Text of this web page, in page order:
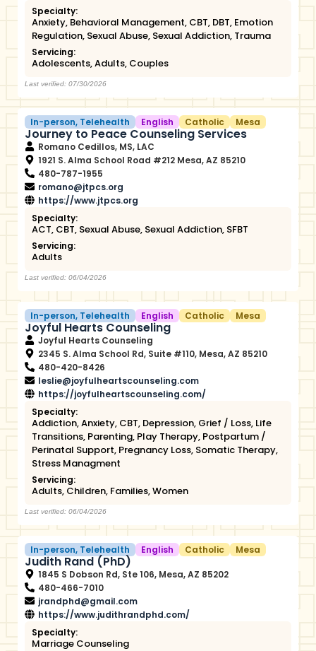
Specialty:
Anxiety, Behavioral Management, CBT, DBT, Emotion
Regulation, Sexual Abuse, Sexual Addiction, Trauma
Servicing:
Adolescents,Adults, Couples
Last verified: 07/30/2026
In-person, Telehealth English Catholic Mesa
Journey to Peace Counseling Services
Romano Cedillos, MS, LAC
1921 S. Alma School Road #212 Mesa, AZ 85210
480-787-1955
romano@jtpcs.org
https://www.jtpcs.org
Specialty:
ACT, CBT, Sexual Abuse, Sexual Addiction, SFBT
Servicing:
Adults
Last verified: 06/04/2026
In-person, Telehealth English Catholic Mesa
Joyful Hearts Counseling
Joyful Hearts Counseling
2345 S. Alma School Rd, Suite #110, Mesa, AZ 85210
480-420-8426
leslie@joyfulheartscounseling.com
https://joyfulheartscounseling.com/
Specialty:
Addiction,Anxiety, CBT, Depression, Grief / Loss, Life
Transitions, Parenting, Play Therapy, Postpartum /
Perinatal Support, Pregnancy Loss, Somatic Therapy,
Stress Managment
Servicing:
Adults, Children, Families,Women
Last verified: 06/04/2026
In-person, Telehealth English Catholic Mesa
Judith Rand (PhD)
1845 S Dobson Rd, Ste 106, Mesa, AZ 85202
480-466-7010
jrandphd@gmail.com
https://www.judithrandphd.com/
Specialty:
Marriage Counseling